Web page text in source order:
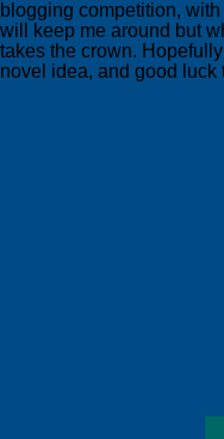
blogging competition,
will keep me around but
takes the crown.
novel idea, and good